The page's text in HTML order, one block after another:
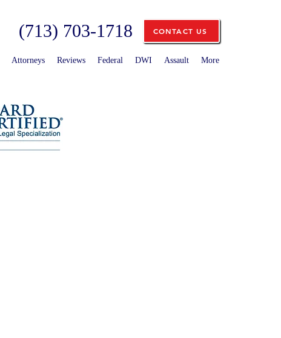
(713) 703-1718 CONTACT US
Attorneys Reviews Federal DWI Assault More